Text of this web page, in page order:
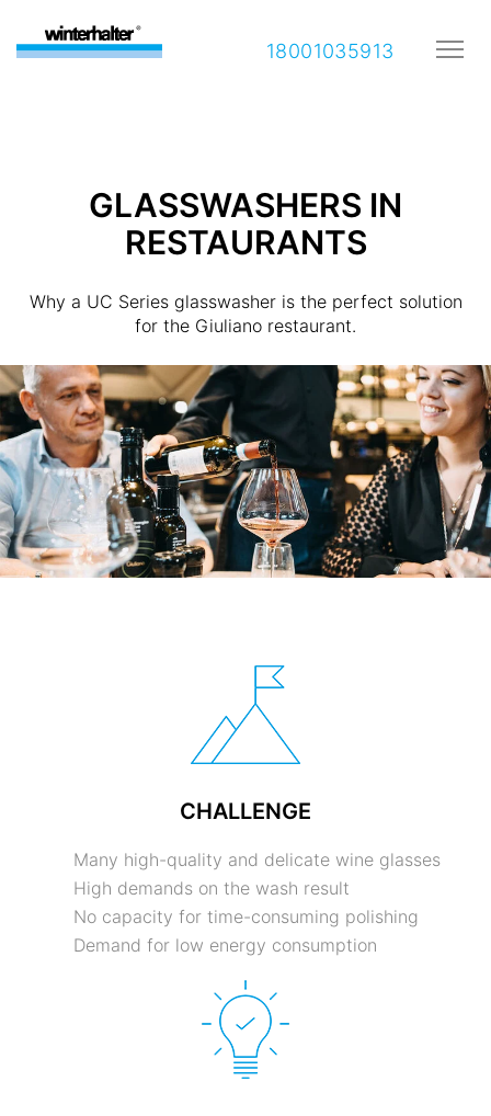
18001035913
GLASSWASHERS IN
RESTAURANTS
Why a UC Series glasswasher is the perfect solution
for the Giuliano restaurant.
CHALLENGE
Many high-quality and delicate wine glasses
High demands on the wash result
No capacity for time-consuming polishing
Demand for low energy consumption